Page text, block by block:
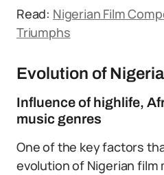
Read: Nigerian Film
Triumphs
Evolution of
Influence of highlife,
music genres
One of the key factors
evolution of Nigerian film